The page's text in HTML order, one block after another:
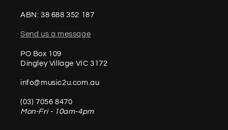
ABN: 38 688 352 187
Send us a message
PO Box 109
Dingley Village VIC 3172
info@music2u.com.au
(03) 7056 8470
Mon-Fri - 10am-4pm